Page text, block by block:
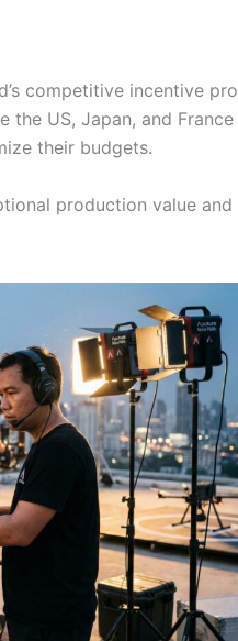
competitive incentive
the US, Japan, and France
their budgets.
production value and